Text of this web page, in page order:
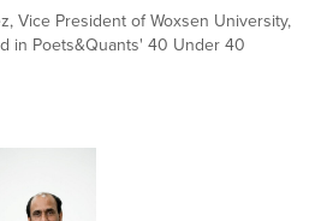
Vice President of Woxsen University,
in Poets&Quants' 40 Under 40